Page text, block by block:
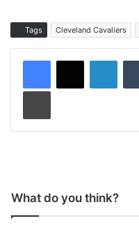
Tags Cleveland Cavaliers
What do you think?